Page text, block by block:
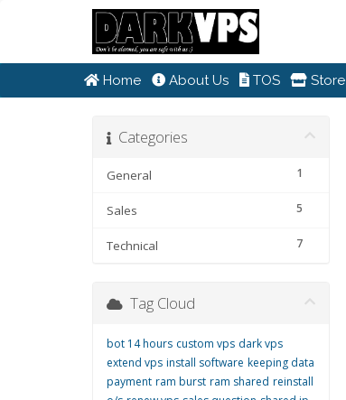
Home About Us TOS Store
Categories
1
General
5
Sales
7
Technical
Tag Cloud
bot 14 hours custom vps dark vps
extend vps install software keeping data
payment ram burst ram shared reinstall